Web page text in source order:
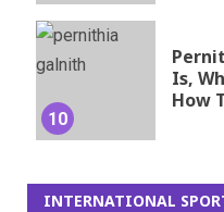
10
Is,
How
INTERNATIONAL